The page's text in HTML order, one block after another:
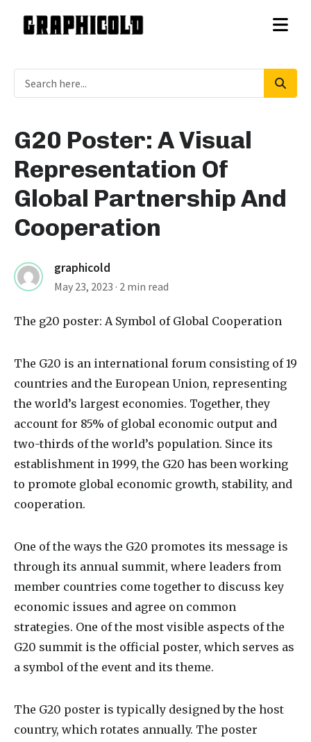
G20 Poster: A Visual
Representation Of
Global Partnership And
Cooperation
graphicold
May 23, 2023 · 2 min read
The g20 poster: A Symbol of Global Cooperation
The G20 is an international forum consisting of 19
countries and the European Union, representing
the world’s largest economies. Together, they
account for 85% of global economic output and
two-thirds of the world’s population. Since its
establishment in 1999, the G20 has been working
to promote global economic growth, stability, and
cooperation.
One of the ways the G20 promotes its message is
through its annual summit, where leaders from
member countries come together to discuss key
economic issues and agree on common
strategies. One of the most visible aspects of the
G20 summit is the official poster, which serves as
a symbol of the event and its theme.
The G20 poster is typically designed by the host
country, which rotates annually. The poster